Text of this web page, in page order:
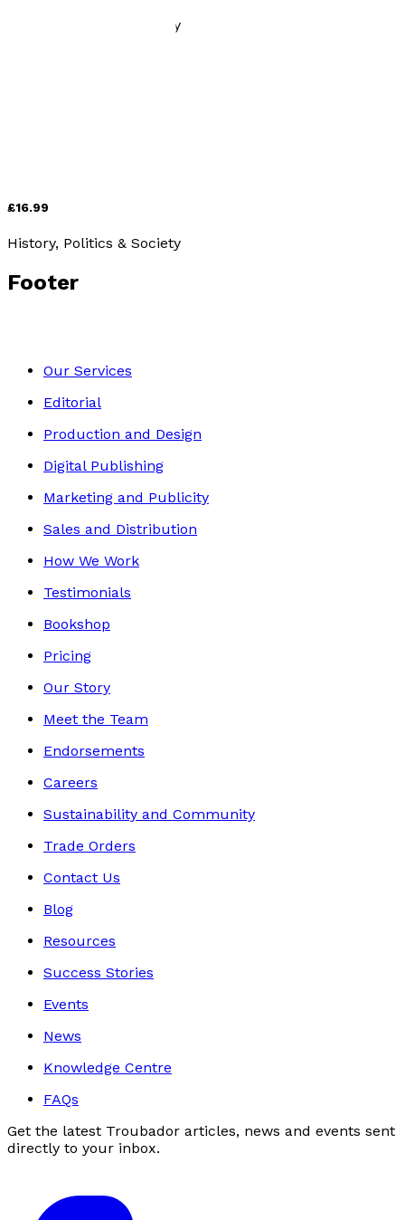
History, Politics & Society
£16.99
History, Politics & Society
Footer
Our Services
Editorial
Production and Design
Digital Publishing
Marketing and Publicity
Sales and Distribution
How We Work
Testimonials
Bookshop
Pricing
Our Story
Meet the Team
Endorsements
Careers
Sustainability and Community
Trade Orders
Contact Us
Blog
Resources
Success Stories
Events
News
Knowledge Centre
FAQs
Get the latest Troubador articles, news and events sent
directly to your inbox.